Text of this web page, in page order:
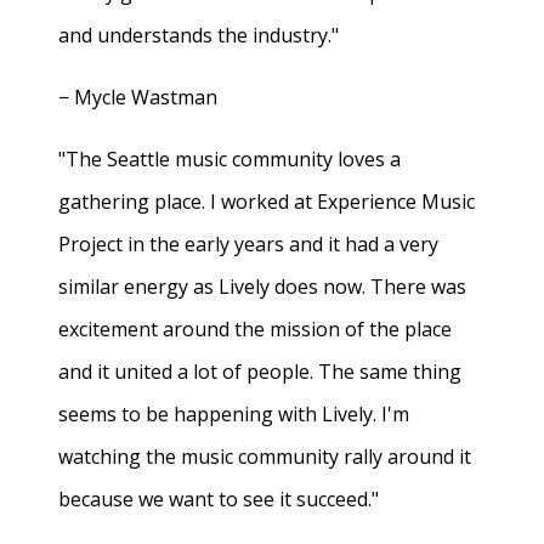
and understands the industry."
− Mycle Wastman
"The Seattle music community loves a
gathering place. I worked at Experience Music
Project in the early years and it had a very
similar energy as Lively does now. There was
excitement around the mission of the place
and it united a lot of people. The same thing
seems to be happening with Lively. I'm
watching the music community rally around it
because we want to see it succeed."